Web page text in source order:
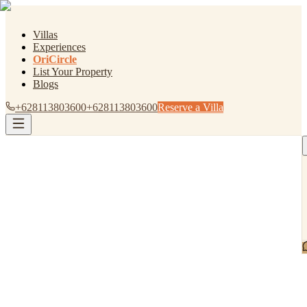
Villas
Experiences
OriCircle
List Your Property
Blogs
+628113803600+628113803600Reserve a Villa